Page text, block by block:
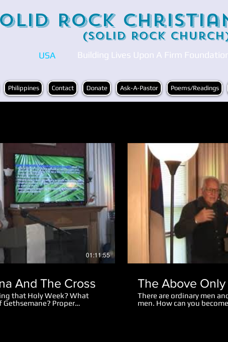
Rock
(Solid Rock
USA Building Lives Upon A Firm
Philippines Contact Donate Ask-A-Pastor Poems/Readings
Play Video
01:11:55
And The Cross
that Holy Week? What
Gethsemane? Proper
The Above Only
There are ordinary men
men. How can you